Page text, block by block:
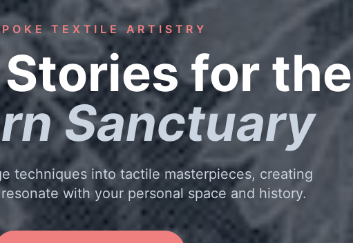
TEXTILE ARTISTRY
for the
Sanctuary
techniques into tactile masterpieces, creating
with your personal space and history.